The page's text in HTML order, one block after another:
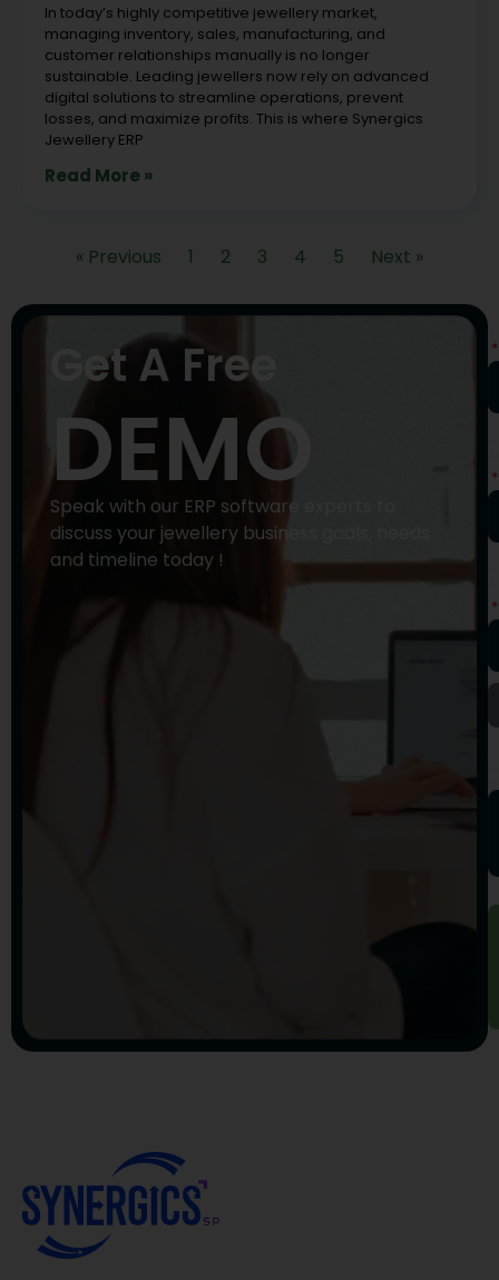
In today’s highly competitive jewellery market,
managing inventory, sales, manufacturing, and
customer relationships manually is no longer
sustainable. Leading jewellers now rely on advanced
digital solutions to streamline operations, prevent
losses, and maximize profits. This is where Synergics
Jewellery ERP
Read More »
« Previous 1 2 3 4 5 Next »
Get A Free
DEMO
Speak with our ERP software experts to
discuss your jewellery business goals, needs
and timeline today !